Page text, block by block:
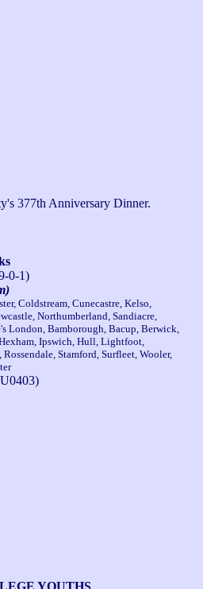
377th Anniversary Dinner.
0-1)
Coldstream, Cunecastre, Kelso,
Northumberland, Sandiacre,
London, Bamborough, Bacup, Berwick,
Ipswich, Hull, Lightfoot,
Stamford, Surfleet, Wooler,
YOUTHS